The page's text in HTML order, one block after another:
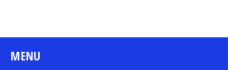
MENU